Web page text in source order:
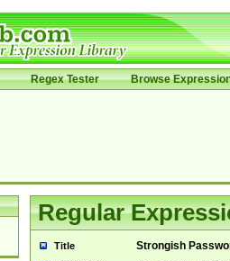
Regex Tester Browse
Regular
Title Strongish